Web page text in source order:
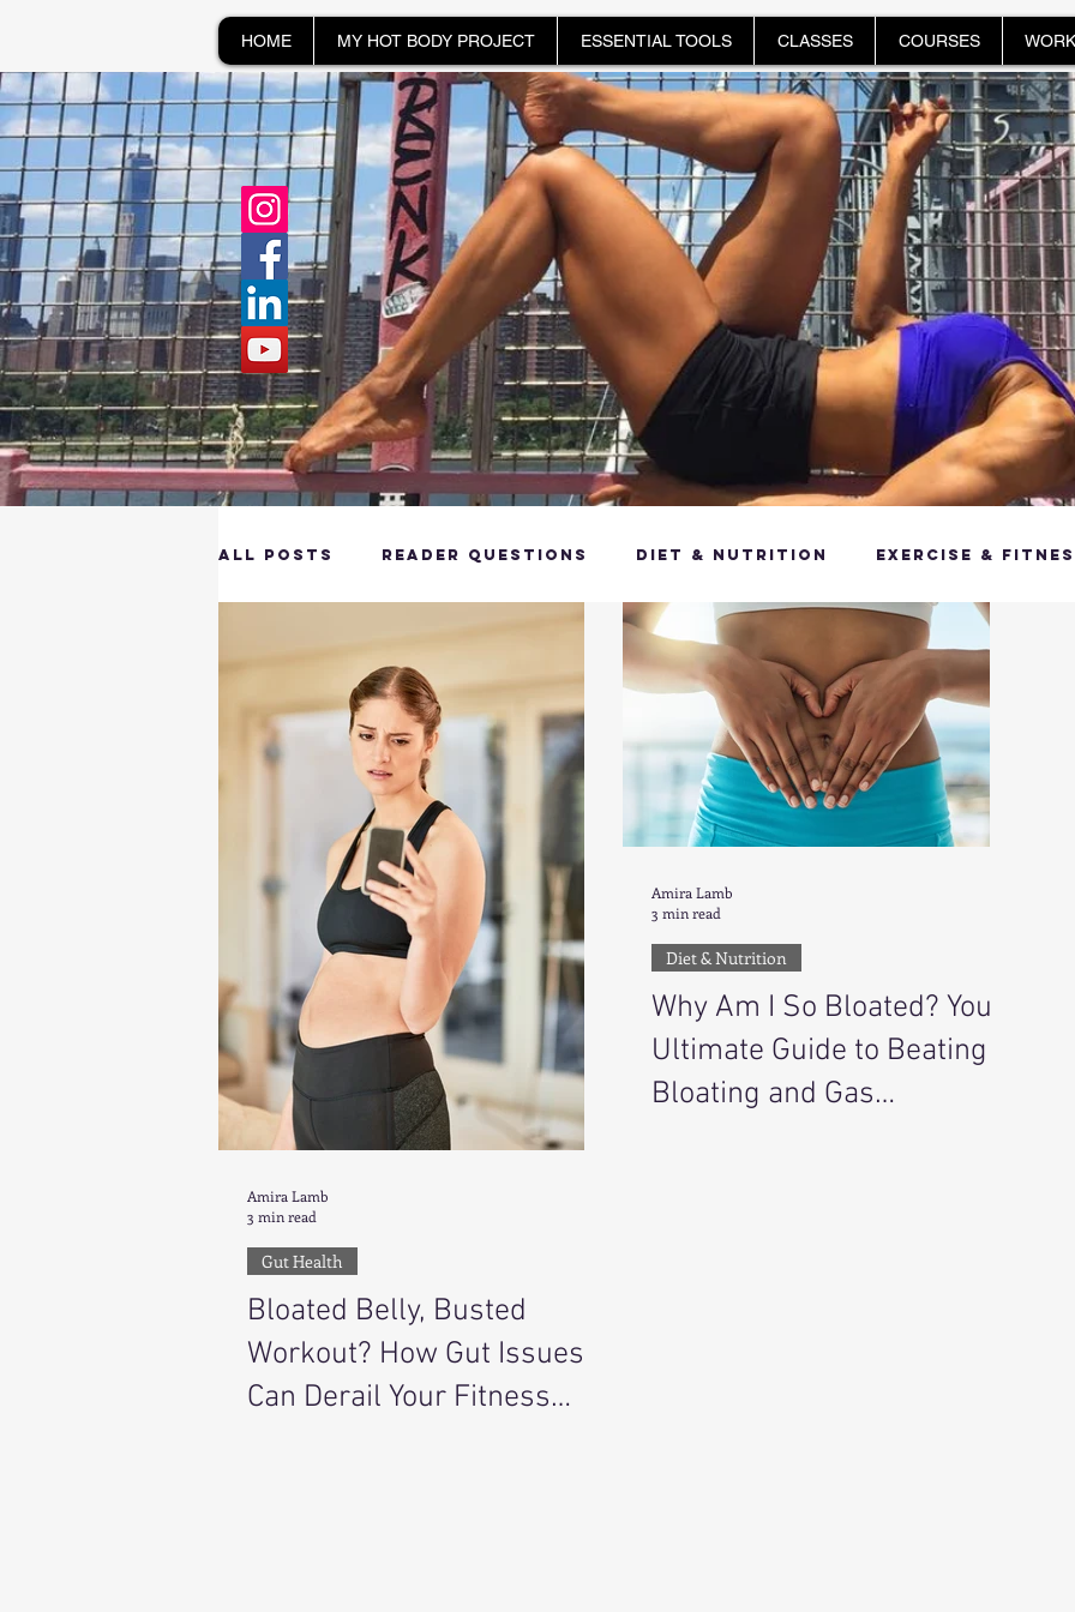
HOME MY HOT BODY PROJECT ESSENTIAL TOOLS CLASSES COURSES
All Posts Reader Questions Diet & Nutrition Exercise &
Happy Feet, Happy You Glow Up: Holistic
Productivity & Cognitive Health Mindfulness & Stress
Tech-Savvy Wellness Recharge & Restore: Sleep & Recover
Client Spotlight Health & Fitness Trends
Hottie on the Go Hot Topics & News
Bloated Belly, Busted
Workout? How Gut Issues
Can Derail Your Fitness
Gut Health
Amira Lamb
3 min read
Why Am I So Bloated? Your
Ultimate Guide to Beating
Bloating and Gas
Diet & Nutrition
Amira Lamb
3 min read